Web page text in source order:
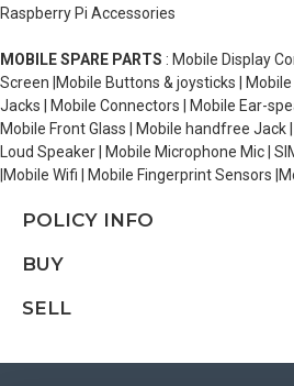
Raspberry Pi Accessories
MOBILE SPARE PARTS : Mobile Display
Screen |Mobile Buttons & joysticks |
Jacks | Mobile Connectors | Mobile Ear-
Mobile Front Glass | Mobile handfree Jack
Loud Speaker | Mobile Microphone Mic |
|Mobile Wifi | Mobile Fingerprint Sensors
POLICY INFO
BUY
SELL